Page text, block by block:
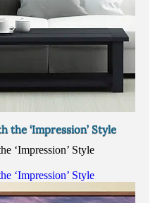
the ‘Impression’ Style
‘Impression’ Style
‘Impression’ Style